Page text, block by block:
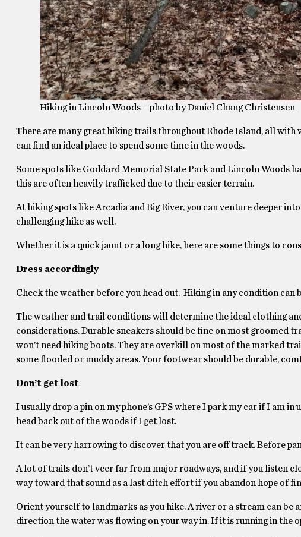
Hiking in Lincoln Woods – photo by Daniel Chang Christensen
There are many great hiking trails throughout Rhode Island, all
can find an ideal place to spend some time in the woods.
Some spots like Goddard Memorial State Park and Lincoln Woods
this are often heavily trafficked due to their easier terrain.
At hiking spots like Arcadia and Big River, you can venture deeper
challenging hike as well.
Whether it is a quick jaunt or a long hike, here are some things to
Dress accordingly
Check the weather before you head out. Hiking in any condition
The weather and trail conditions will determine the ideal clothing
considerations. Durable sneakers should be fine on most groomed
won’t need hiking boots. They are overkill on most of the marked
some flooded or muddy areas. Your footwear should be durable,
Don’t get lost
I usually drop a pin on my phone’s GPS where I park my car if I am
head back out of the woods if I get lost.
It can be very harrowing to discover that you are off track. Before
A lot of trails don’t veer far from major roadways, and if you listen
way toward that sound as a last ditch effort if you abandon hope of
Orient yourself to landmarks as you hike. A river or a stream can be
direction the water was flowing on your way in. If it is running in the